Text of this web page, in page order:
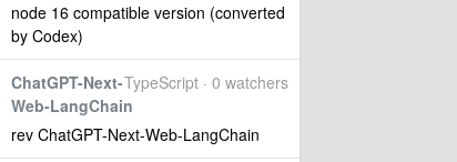
node 16 compatible version (converted
by Codex)
TypeScript · 0 watchers
ChatGPT-Next-
Web-LangChain
rev ChatGPT-Next-Web-LangChain